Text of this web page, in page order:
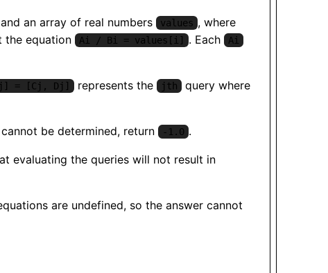
and an array of real numbers values , where
the equation Ai / Bi = values[i] . Each Ai
= [Cj, Dj] represents the jth
query where
be determined, return -1.0 .
evaluating the queries will not result in
are undefined, so the answer cannot